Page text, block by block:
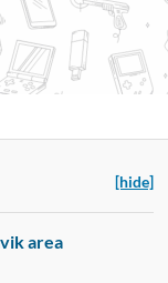
[hide]
area